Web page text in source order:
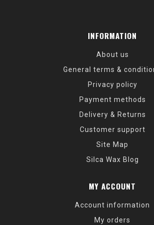
INFORMATION
About us
General terms &
Privacy policy
Payment methods
Delivery & Returns
Customer support
Site Map
Silca Wax Blog
MY ACCOUNT
Account information
My orders